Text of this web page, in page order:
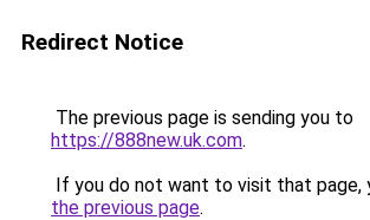
Redirect Notice
The previous page is sending you to
https://888new.uk.com.
If you do not want to visit that page,
the previous page.